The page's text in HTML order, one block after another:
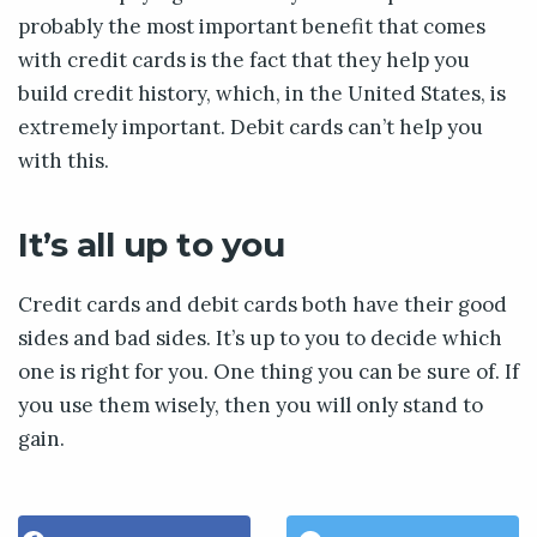
probably the most important benefit that comes
with credit cards is the fact that they help you
build credit history, which, in the United States, is
extremely important. Debit cards can’t help you
with this.
It’s all up to you
Credit cards and debit cards both have their good
sides and bad sides. It’s up to you to decide which
one is right for you. One thing you can be sure of. If
you use them wisely, then you will only stand to
gain.